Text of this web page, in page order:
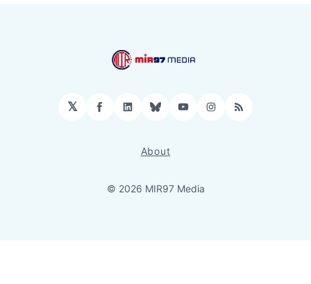
𝕏 Facebook
LinkedIn
BlueskyYouTubeInstagram
RSS
About
© 2026 MIR97 Media